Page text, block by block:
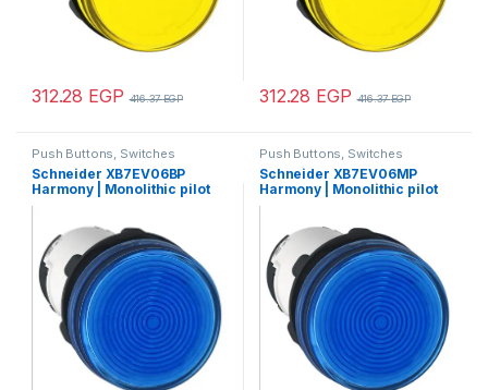
312.28 EGP 416.37EGP 312.28 EGP 416.37EGP
Push Buttons, Switches
Schneider XB7EV06BP
Harmony | Monolithic pilot
light, Harmony XB7, plastic,
24V AC DC
Push Buttons, Switches
Schneider XB7EV06MP
Harmony | Monolithic pilot
light, plastic, blue, Ø22,